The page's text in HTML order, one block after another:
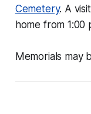
Cemetery. A
home from 1:00
Memorials may